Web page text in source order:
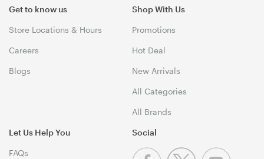
Get to know us
Store Locations & Hours
Careers
Blogs
Shop With Us
Promotions
Hot Deal
New Arrivals
All Categories
All Brands
Let Us Help You
FAQs
Social